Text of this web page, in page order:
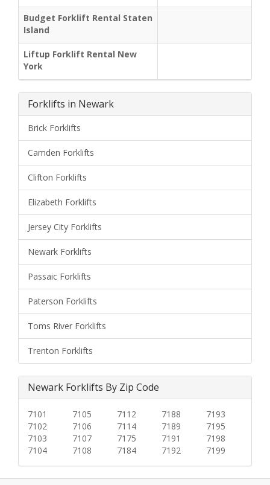
Budget Forklift Rental Staten
Island
Liftup Forklift Rental New
York
Forklifts in Newark
Brick Forklifts
Camden Forklifts
Clifton Forklifts
Elizabeth Forklifts
Jersey City Forklifts
Newark Forklifts
Passaic Forklifts
Paterson Forklifts
Toms River Forklifts
Trenton Forklifts
Newark Forklifts By Zip Code
7101
7102
7103
7104
7105
7106
7107
7108
7112
7114
7175
7184
7188
7189
7191
7192
7193
7195
7198
7199